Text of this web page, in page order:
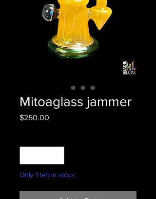
Mitoaglass jammer
$250.00
Only 1 left in stock